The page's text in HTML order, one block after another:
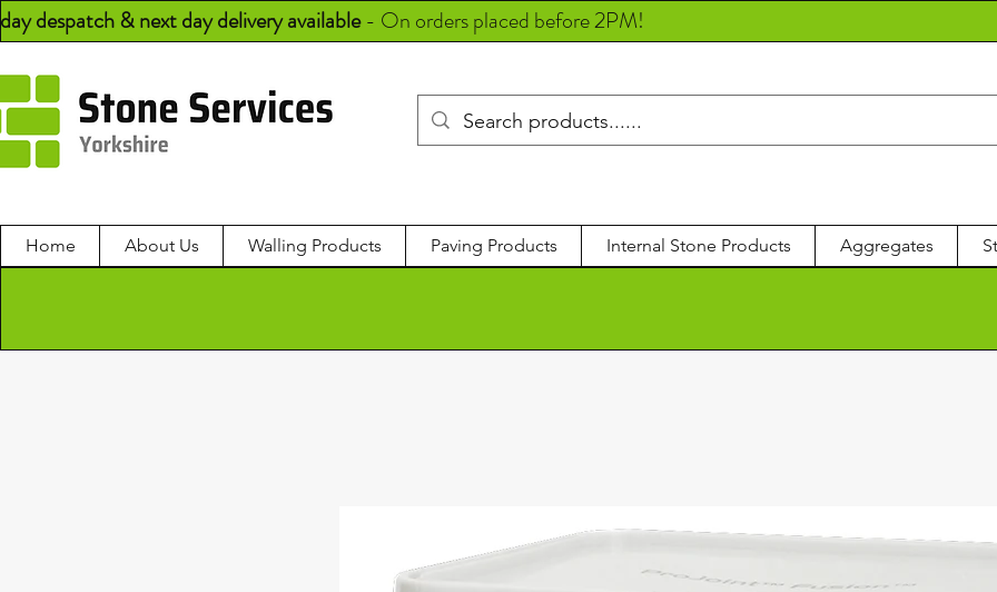
despatch & next day delivery available- On orders placed before 2PM!
Home About Us Walling Products Paving Products Internal Stone Products Aggregates